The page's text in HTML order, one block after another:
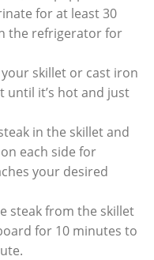
for at least 30
the refrigerator for
skillet or cast iron
until it’s hot and just
in the skillet and
each side for
your desired
steak from the skillet
for 10 minutes to